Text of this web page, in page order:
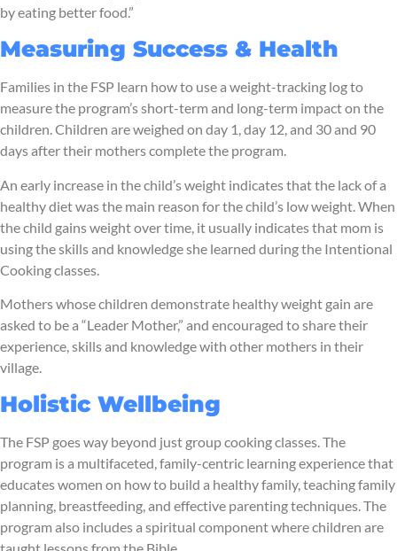
by eating better food.”
Measuring Success & Health
Families in the FSP learn how to use a weight-tracking log to
measure the program’s short-term and long-term impact on the
children. Children are weighed on day 1, day 12, and 30 and 90
days after their mothers complete the program.
An early increase in the child’s weight indicates that the lack of a
healthy diet was the main reason for the child’s low weight. When
the child gains weight over time, it usually indicates that mom is
using the skills and knowledge she learned during the Intentional
Cooking classes.
Mothers whose children demonstrate healthy weight gain are
asked to be a “Leader Mother,” and encouraged to share their
experience, skills and knowledge with other mothers in their
village.
Holistic Wellbeing
The FSP goes way beyond just group cooking classes. The
program is a multifaceted, family-centric learning experience that
educates women on how to build a healthy family, teaching family
planning, breastfeeding, and effective parenting techniques. The
program also includes a spiritual component where children are